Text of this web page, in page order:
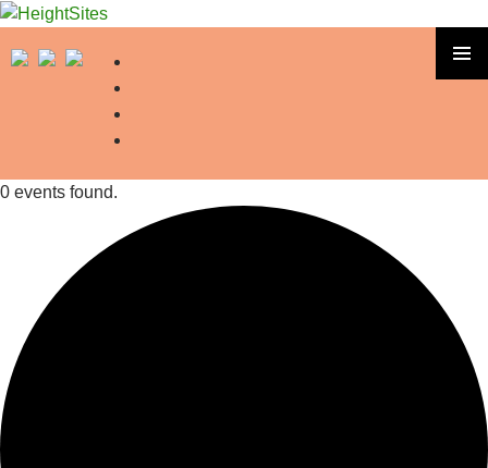
HeightSites
SKIP
0 events found.